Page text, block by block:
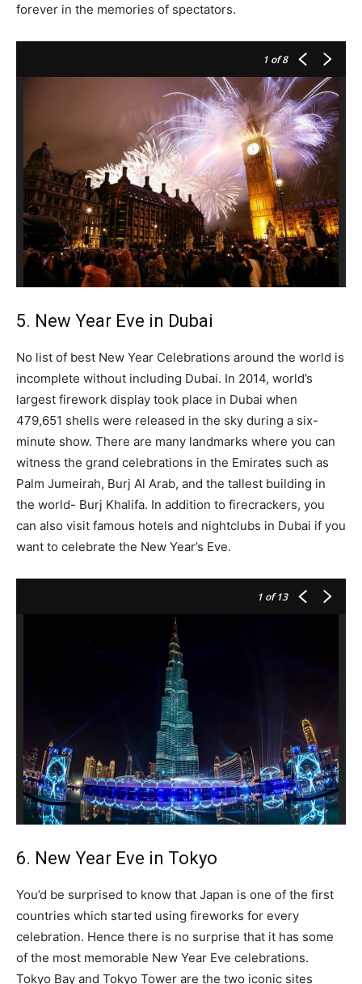
forever in the memories of spectators.
1 of 8
5. New Year Eve in Dubai
No list of best New Year Celebrations around the world is
incomplete without including Dubai. In 2014, world’s
largest firework display took place in Dubai when
479,651 shells were released in the sky during a six-
minute show. There are many landmarks where you can
witness the grand celebrations in the Emirates such as
Palm Jumeirah, Burj Al Arab, and the tallest building in
the world- Burj Khalifa. In addition to firecrackers, you
can also visit famous hotels and nightclubs in Dubai if you
want to celebrate the New Year’s Eve.
1 of 13
6. New Year Eve in Tokyo
You’d be surprised to know that Japan is one of the first
countries which started using fireworks for every
celebration. Hence there is no surprise that it has some
of the most memorable New Year Eve celebrations.
Tokyo Bay and Tokyo Tower are the two iconic sites